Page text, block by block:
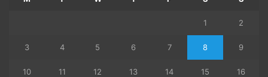
1 2
3 4 5 6 7 8 9
10 11 12 13 14 15 16